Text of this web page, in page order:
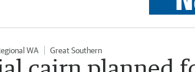
WA Great Southern